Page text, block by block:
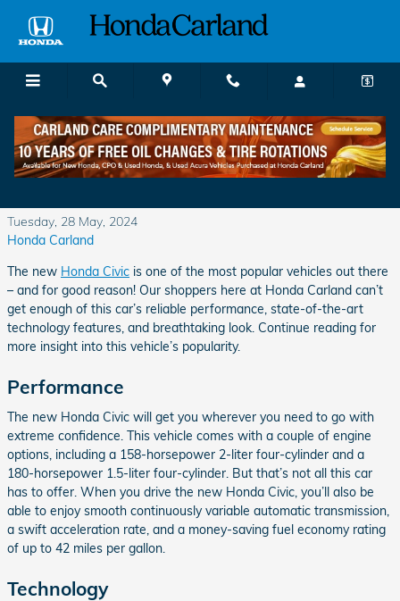
What Do Shoppers Like About the Honda
Tuesday, 28 May, 2024
Honda Carland
The new Honda Civic is one of the most popular vehicles out there
– and for good reason! Our shoppers here at Honda Carland can’t
get enough of this car’s reliable performance, state-of-the-art
technology features, and breathtaking look. Continue reading for
more insight into this vehicle’s popularity.
Performance
The new Honda Civic will get you wherever you need to go with
extreme confidence. This vehicle comes with a couple of engine
options, including a 158-horsepower 2-liter four-cylinder and a
180-horsepower 1.5-liter four-cylinder. But that’s not all this car
has to offer. When you drive the new Honda Civic, you’ll also be
able to enjoy smooth continuously variable automatic transmission,
a swift acceleration rate, and a money-saving fuel economy rating
of up to 42 miles per gallon.
Technology